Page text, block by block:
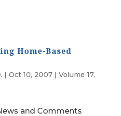
Home-Based
| Oct 10, 2007| Volume 17,
and Comments